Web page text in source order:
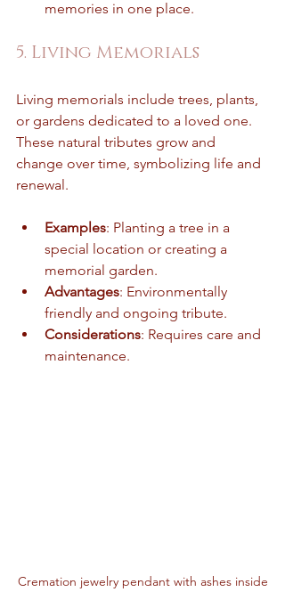
memories in one place.
5. Living Memorials
Living memorials include trees, plants,
or gardens dedicated to a loved one.
These natural tributes grow and
change over time, symbolizing life and
renewal.
Examples: Planting a tree in a
special location or creating a
memorial garden.
Advantages: Environmentally
friendly and ongoing tribute.
Considerations: Requires care and
maintenance.
Cremation jewelry pendant with ashes inside